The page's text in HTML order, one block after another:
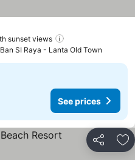
sunset views
SI Raya - Lanta Old Town
See prices
Share